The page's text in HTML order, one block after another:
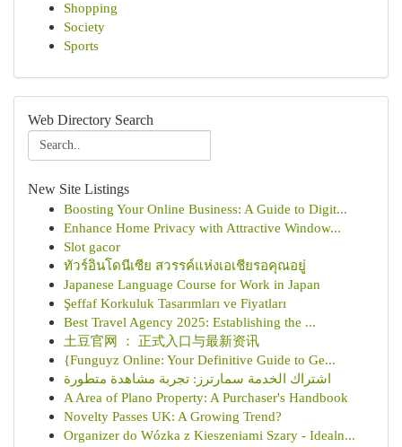
Shopping
Society
Sports
Web Directory Search
New Site Listings
Boosting Your Online Business: A Guide to Digit...
Enhance Home Privacy with Attractive Window...
Slot gacor
ทัวร์อินโดนีเซีย สวรรค์แห่งเอเชียรอคุณอยู่
Japanese Language Course for Work in Japan
Şeffaf Korkuluk Tasarımları ve Fiyatları
Best Travel Agency 2025: Establishing the ...
土豆官网 ： 正式入口与最新资讯
{Funguyz Online: Your Definitive Guide to Ge...
اشتراك الخدمة سمارترز: تجربة مشاهدة متطورة
A Area of Plano Property: A Purchaser's Handbook
Novelty Passes UK: A Growing Trend?
Organizer do Wózka z Kieszeniami Szary - Idealn...